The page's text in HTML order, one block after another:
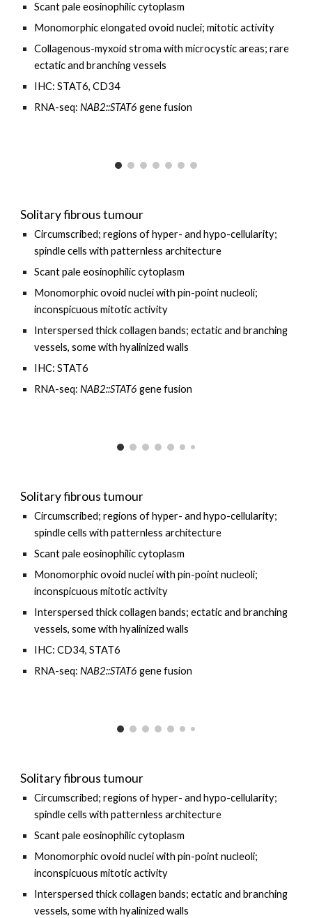
Scant pale eosinophilic cytoplasm
Monomorphic elongated ovoid nuclei; mitotic activity
Collagenous-myxoid stroma with microcystic areas; rare
ectatic and branching vessels
IHC: STAT6, CD34
RNA-seq:NAB2::STAT6 gene fusion
Solitary fibrous tumour
Circumscribed; regions of hyper- and hypo-cellularity;
spindle cells with patternless architecture
Scant pale eosinophilic cytoplasm
Monomorphic ovoid nuclei with pin-point nucleoli;
inconspicuous mitotic activity
Interspersed thick collagen bands; ectatic and branching
vessels, some with hyalinized walls
IHC: STAT6
RNA-seq:NAB2::STAT6 gene fusion
Solitary fibrous tumour
Circumscribed; regions of hyper- and hypo-cellularity;
spindle cells with patternless architecture
Scant pale eosinophilic cytoplasm
Monomorphic ovoid nuclei with pin-point nucleoli;
inconspicuous mitotic activity
Interspersed thick collagen bands; ectatic and branching
vessels, some with hyalinized walls
IHC: CD34, STAT6
RNA-seq:NAB2::STAT6 gene fusion
Solitary fibrous tumour
Circumscribed; regions of hyper- and hypo-cellularity;
spindle cells with patternless architecture
Scant pale eosinophilic cytoplasm
Monomorphic ovoid nuclei with pin-point nucleoli;
inconspicuous mitotic activity
Interspersed thick collagen bands; ectatic and branching
vessels, some with hyalinized walls